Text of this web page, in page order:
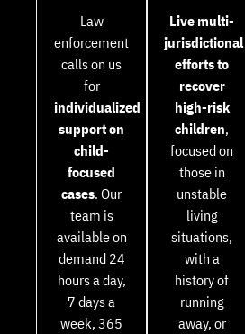
Law
enforcement
calls on us
for
individualized
support on
child-
focused
cases. Our
team is
available on
demand 24
hours a day,
7 days a
week, 365
Live multi-
jurisdictional
efforts to
recover
high-risk
children,
focused on
those in
unstable
living
situations,
with a
history of
running
away, or